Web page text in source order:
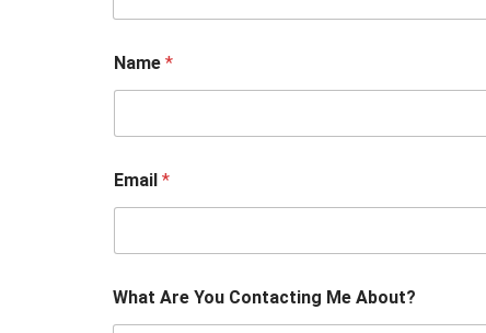
Name *
Email *
What Are You Contacting Me About?